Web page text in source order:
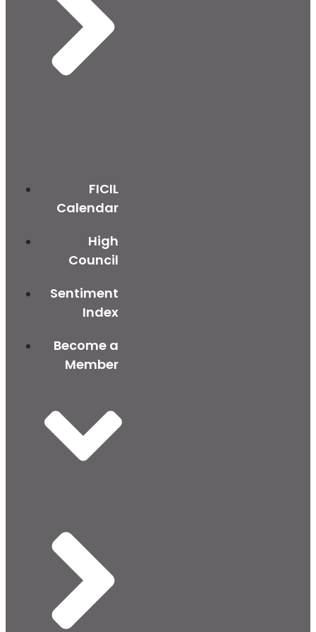
FICIL
Calendar
High
Council
Sentiment
Index
Become a
Member